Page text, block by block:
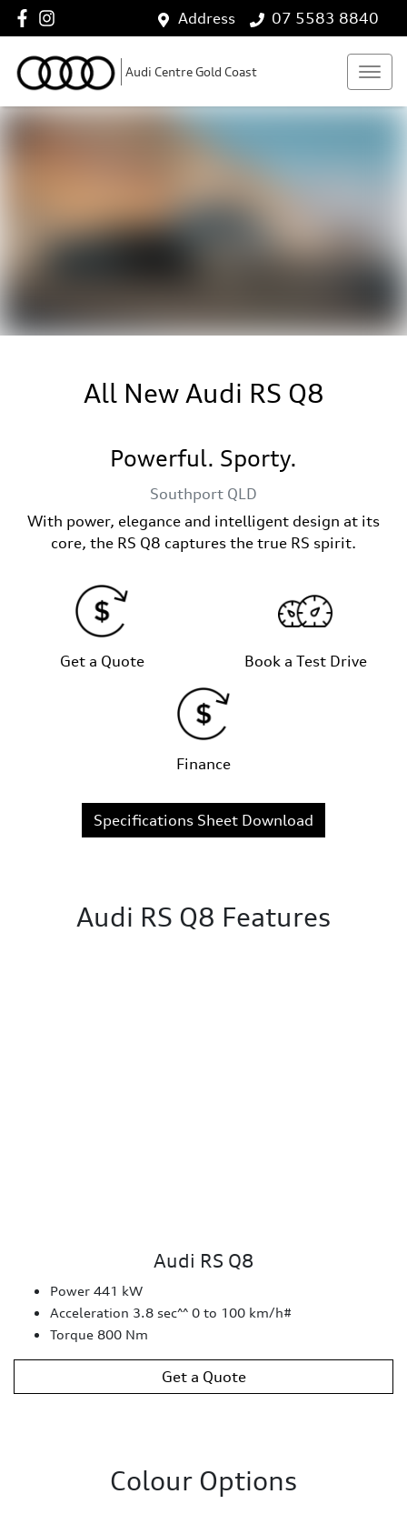
Address 07 5583 8840
Audi Centre Gold Coast
All New Audi RS Q8
Powerful. Sporty.
Southport QLD
With power, elegance and intelligent design at its
core, the RS Q8 captures the true RS spirit.
Get a Quote Book a Test Drive
Finance
Specifications Sheet Download
Audi RS Q8 Features
Audi RS Q8
Power 441 kW
Acceleration 3.8 sec^^ 0 to 100 km/h#
Torque 800 Nm
Get a Quote
Colour Options